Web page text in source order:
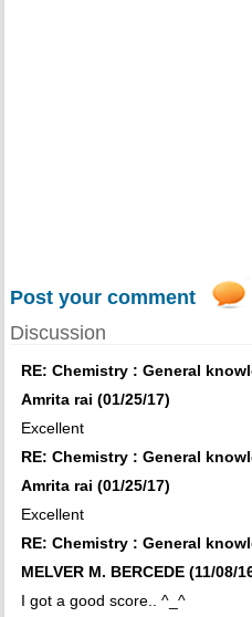
Post your comment
Discussion
RE: Chemistry : General
Amrita rai (01/25/17)
Excellent
RE: Chemistry : General
Amrita rai (01/25/17)
Excellent
RE: Chemistry : General
MELVER M. BERCEDE (11/08/
I got a good score.. ^_^